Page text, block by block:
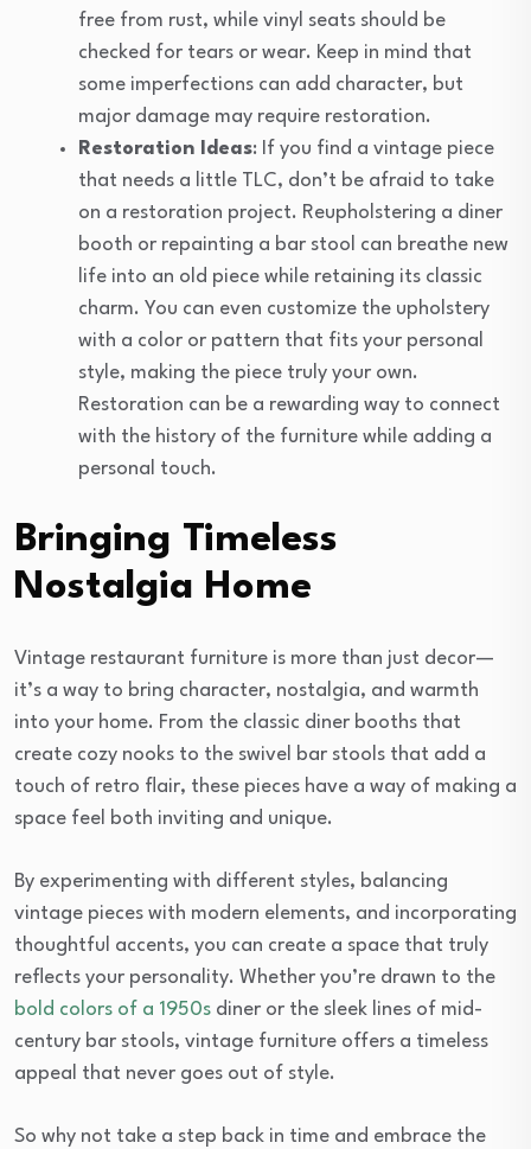
free from rust, while vinyl seats should be
checked for tears or wear. Keep in mind that
some imperfections can add character, but
major damage may require restoration.
Restoration Ideas: If you find a vintage piece
that needs a little TLC, don’t be afraid to take
on a restoration project. Reupholstering a diner
booth or repainting a bar stool can breathe new
life into an old piece while retaining its classic
charm. You can even customize the upholstery
with a color or pattern that fits your personal
style, making the piece truly your own.
Restoration can be a rewarding way to connect
with the history of the furniture while adding a
personal touch.
Bringing Timeless
Nostalgia Home
Vintage restaurant furniture is more than just decor—
it’s a way to bring character, nostalgia, and warmth
into your home. From the classic diner booths that
create cozy nooks to the swivel bar stools that add a
touch of retro flair, these pieces have a way of making a
space feel both inviting and unique.
By experimenting with different styles, balancing
vintage pieces with modern elements, and incorporating
thoughtful accents, you can create a space that truly
reflects your personality. Whether you’re drawn to the
bold colors of a 1950s diner or the sleek lines of mid-
century bar stools, vintage furniture offers a timeless
appeal that never goes out of style.
So why not take a step back in time and embrace the